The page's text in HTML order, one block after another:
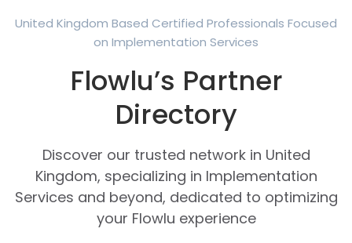
Online Invoicing
Collaboration Tools
Financial Management
Agile & Issue Tracker
Knowledge Base
IT Departments
Business Consultants
Legal Professionals
Educational Institutions
Manufacturing Sector
Small Business
Flowlu Blog
Case Studies
Use Cases
Free Tools
Português
United Kingdom Based Certified Professionals Focused
on Implementation Services
Flowlu’s Partner
Directory
Discover our trusted network in United
Kingdom, specializing in Implementation
Services and beyond, dedicated to optimizing
your Flowlu experience